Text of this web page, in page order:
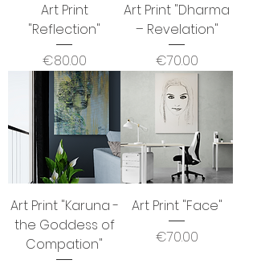
Art Print
"Reflection"
Price
€80.00
Art Print "Dharma
– Revelation"
Price
€70.00
Art Print "Karuna -
the Goddess of
Compation"
Art Print "Face"
Price
€70.00